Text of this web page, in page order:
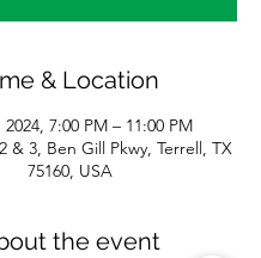
& Location
7:00 PM – 11:00 PM
& 3, Ben Gill Pkwy, Terrell, TX
75160, USA
the event